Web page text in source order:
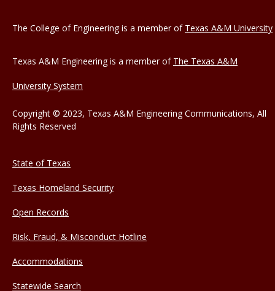
The College of Engineering is a member of Texas A&M University
Texas A&M Engineering is a member of The Texas A&M
University System
Copyright © 2023, Texas A&M Engineering Communications, All
Rights Reserved
State of Texas
Texas Homeland Security
Open Records
Risk, Fraud, & Misconduct Hotline
Accommodations
Statewide Search